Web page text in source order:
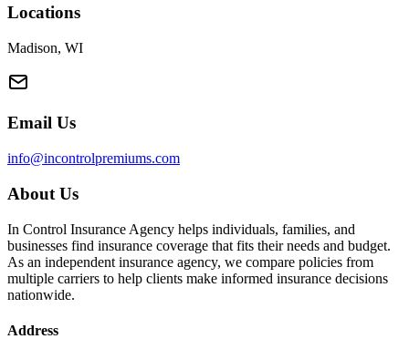
Locations
Madison, WI
Email Us
info@incontrolpremiums.com
About Us
In Control Insurance Agency helps individuals, families, and
businesses find insurance coverage that fits their needs and budget.
As an independent insurance agency, we compare policies from
multiple carriers to help clients make informed insurance decisions
nationwide.
Address